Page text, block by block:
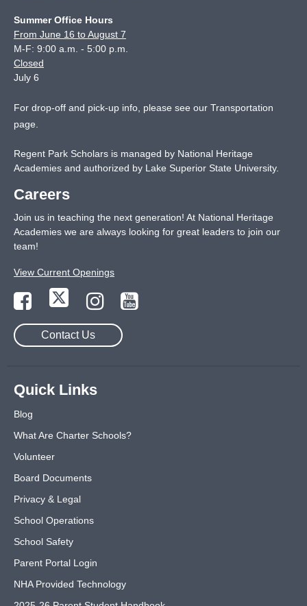
Summer Office Hours
From June 16 to August 7
M-F: 9:00 a.m. - 5:00 p.m.
Closed
July 6
For drop-off and pick-up info, please see our Transportation
page
Regent Park Scholars is managed by National Heritage
Academies and authorized by Lake Superior State University.
Careers
Join us in teaching the next generation! At National Heritage
Academies we are always looking for great leaders to join our
team!
View Current Openings
Contact Us
Quick Links
Blog
What Are Charter Schools?
Volunteer
Board Documents
Privacy & Legal
School Operations
School Safety
Parent Portal Login
NHA Provided Technology